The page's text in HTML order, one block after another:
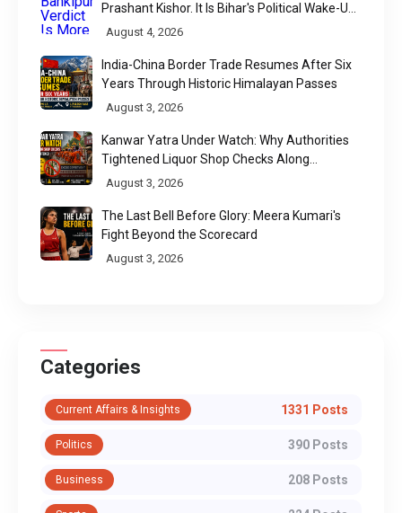
Prashant Kishor. It Is Bihar's Political Wake-Up
Call
August 4, 2026
India-China Border Trade Resumes After Six
Years Through Historic Himalayan Passes
August 3, 2026
Kanwar Yatra Under Watch: Why Authorities
Tightened Liquor Shop Checks Along
Pilgrimage Routes
August 3, 2026
The Last Bell Before Glory: Meera Kumari's
Fight Beyond the Scorecard
August 3, 2026
Categories
Current Affairs & Insights 1331 Posts
Politics 390 Posts
Business 208 Posts